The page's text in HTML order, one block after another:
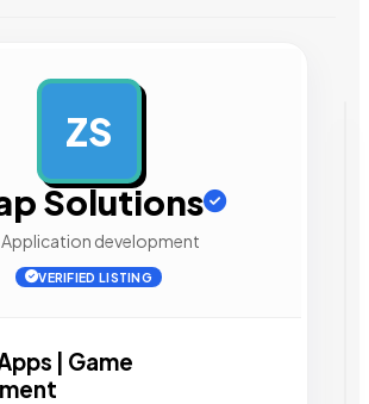
ZS
Solutions
Application development
VERIFIED LISTING
| Game